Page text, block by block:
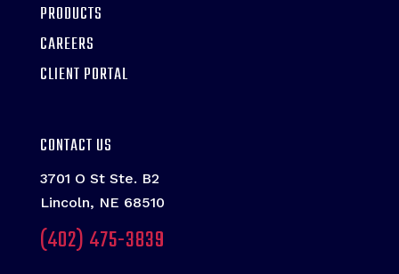
PRODUCTS
CAREERS
CLIENT PORTAL
CONTACT US
3701 O St Ste. B2
Lincoln, NE 68510
(402) 475-3839